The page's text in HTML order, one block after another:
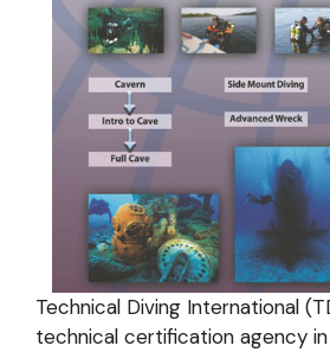
Technical Diving International
technical certification agency